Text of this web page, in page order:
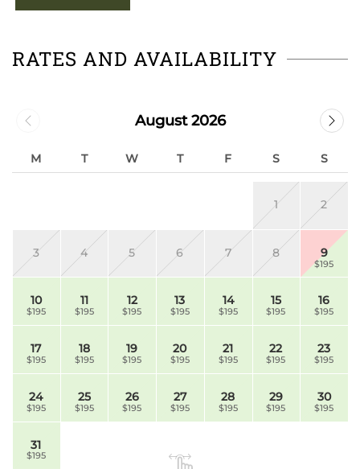
RATES AND AVAILABILITY
August 2026
M T W T F S S
1 2
3 4 5 6 7 8 9
$195
10
$195
11
$195
12
$195
13
$195
14
$195
15
$195
16
$195
17
$195
18
$195
19
$195
20
$195
21
$195
22
$195
23
$195
24
$195
25
$195
26
$195
27
$195
28
$195
29
$195
30
$195
31
$195